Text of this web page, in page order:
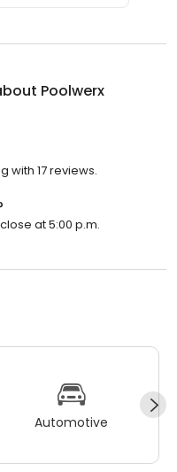
Poolwerx
with 17 reviews.
at 5:00 p.m.
Automotive